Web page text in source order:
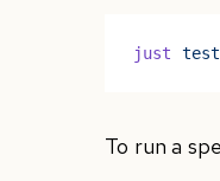
just
To run a